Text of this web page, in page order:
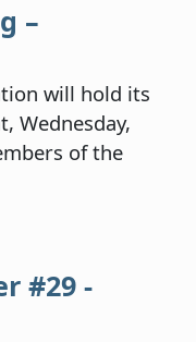
–
will hold its
Wednesday,
of the
#29 -